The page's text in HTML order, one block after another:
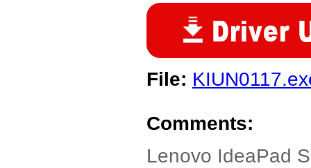
File:
Comments:
Lenovo IdeaPad